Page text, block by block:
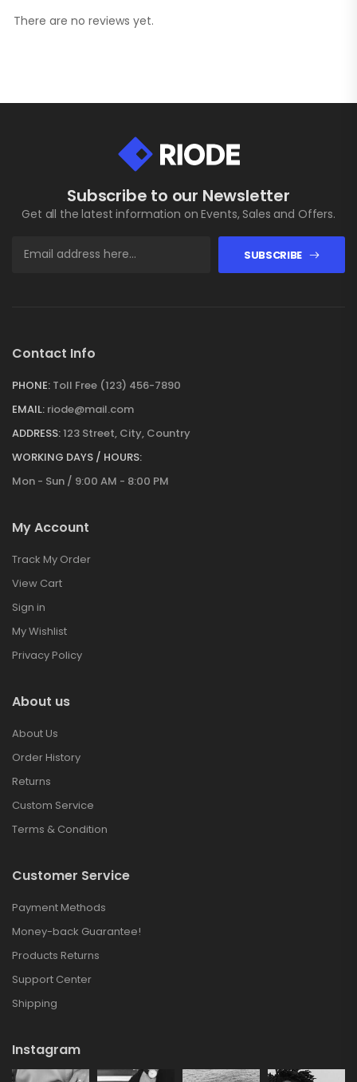
There are no reviews yet.
Subscribe to our Newsletter
Get all the latest information on Events, Sales and Offers.
SUBSCRIBE
Contact Info
PHONE: Toll Free (123) 456-7890
EMAIL: riode@mail.com
ADDRESS:123 Street, City, Country
WORKING DAYS / HOURS:
Mon - Sun / 9:00 AM - 8:00 PM
My Account
Track My Order
View Cart
Sign in
My Wishlist
Privacy Policy
About us
About Us
Order History
Returns
Custom Service
Terms & Condition
Customer Service
Payment Methods
Money-back Guarantee!
Products Returns
Support Center
Shipping
Instagram